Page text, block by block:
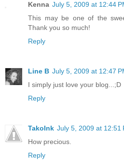
Kenna July 5, 2009 at 12:44
This may be one of the
Thank you so much!
Reply
Line B July 5, 2009 at 12:47
I simply just love your blog...;D
Reply
TakoInk July 5, 2009 at 12:51
How precious.
Reply